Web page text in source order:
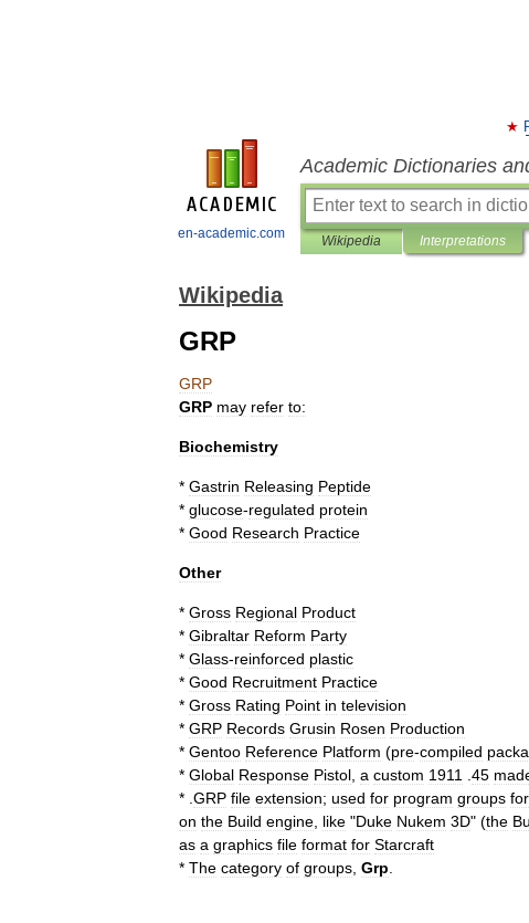
en-academic.com
Academic Dictionaries
Wikipedia Interpretations
Wikipedia
GRP
GRP
GRP may refer to:
Biochemistry
* Gastrin Releasing Peptide
* glucose-regulated protein
* Good Research Practice
Other
* Gross Regional Product
* Gibraltar Reform Party
* Glass-reinforced plastic
* Good Recruitment Practice
* Gross Rating Point in television
* GRP Records Grusin Rosen Production
* Gentoo Reference Platform (pre-compiled
* Global Response Pistol a custom 1911 45
* . GRP file extension; used for program groups for
on the Build engine like "Duke Nukem 3D" (the
as a graphics file format for Starcraft
* The category of groups Grp